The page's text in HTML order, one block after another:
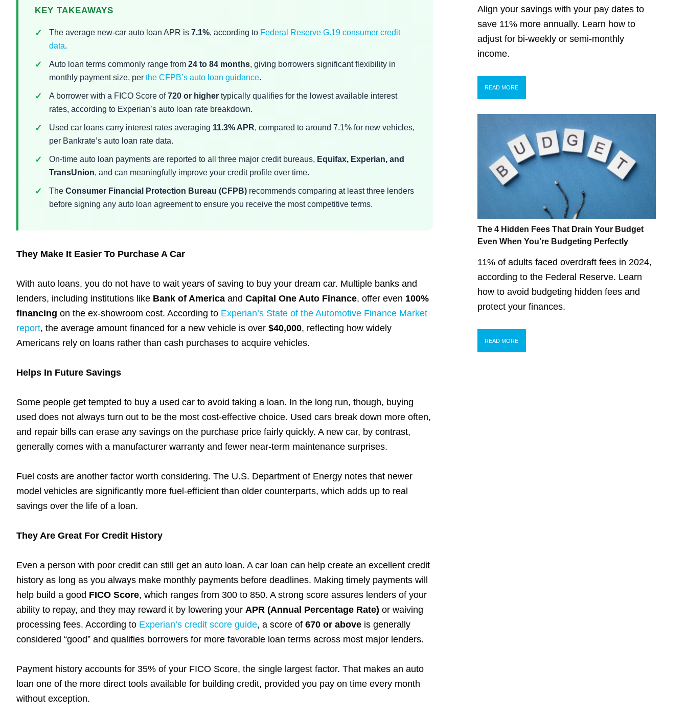
KEY TAKEAWAYS
The average new-car auto loan APR is 7.1%, according to Federal Reserve G.19 consumer credit
data.
Auto loan terms commonly range from 24 to 84 months, giving borrowers significant flexibility in
monthly payment size, per the CFPB’s auto loan guidance.
A borrower with a FICO Score of720 or higher typically qualifies for the lowest available interest
rates, according to Experian’s auto loan rate breakdown.
Used car loans carry interest rates averaging 11.3% APR, compared to around 7.1% for new vehicles,
per Bankrate’s auto loan rate data.
On-time auto loan payments are reported to all three major credit bureaus, Equifax, Experian, and
TransUnion, and can meaningfully improve your credit profile over time.
The Consumer Financial Protection Bureau (CFPB) recommends comparing at least three lenders
before signing any auto loan agreement to ensure you receive the most competitive terms.
They Make It Easier To Purchase A Car
With auto loans, you do not have to wait years of saving to buy your dream car. Multiple banks and
lenders, including institutions like Bank of America and Capital One Auto Finance, offer even 100%
financing on the ex-showroom cost. According to Experian’s State of the Automotive Finance Market
report, the average amount financed for a new vehicle is over $40,000, reflecting how widely
Americans rely on loans rather than cash purchases to acquire vehicles.
Helps In Future Savings
Some people get tempted to buy a used car to avoid taking a loan. In the long run, though, buying
used does not always turn out to be the most cost-effective choice. Used cars break down more often,
and repair bills can erase any savings on the purchase price fairly quickly. A new car, by contrast,
generally comes with a manufacturer warranty and fewer near-term maintenance surprises.
Fuel costs are another factor worth considering. The U.S. Department of Energy notes that newer
model vehicles are significantly more fuel-efficient than older counterparts, which adds up to real
savings over the life of a loan.
They Are Great For Credit History
Even a person with poor credit can still get an auto loan. A car loan can help create an excellent credit
history as long as you always make monthly payments before deadlines. Making timely payments will
help build a good FICO Score, which ranges from 300 to 850. A strong score assures lenders of your
ability to repay, and they may reward it by lowering your APR (Annual Percentage Rate) or waiving
processing fees. According to Experian’s credit score guide, a score of 670 or above is generally
considered “good” and qualifies borrowers for more favorable loan terms across most major lenders.
Payment history accounts for 35% of your FICO Score, the single largest factor. That makes an auto
loan one of the more direct tools available for building credit, provided you pay on time every month
without exception.
Align your savings with your pay dates to
save 11% more annually. Learn how to
adjust for bi-weekly or semi-monthly
income.
READ MORE
The 4 Hidden Fees That Drain Your Budget
Even When You’re Budgeting Perfectly
11% of adults faced overdraft fees in 2024,
according to the Federal Reserve. Learn
how to avoid budgeting hidden fees and
protect your finances.
READ MORE